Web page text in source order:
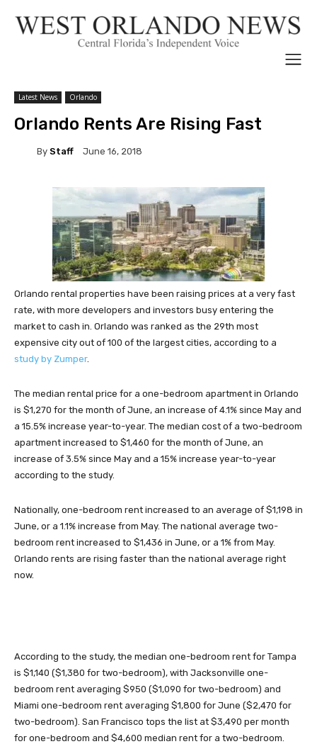
Latest News Orlando
Orlando Rents Are Rising Fast
By Staff June 16, 2018
Orlando rental properties have been raising prices at a very fast
rate, with more developers and investors busy entering the
market to cash in. Orlando was ranked as the 29th most
expensive city out of 100 of the largest cities, according to a
study by Zumper.
The median rental price for a one-bedroom apartment in Orlando
is $1,270 for the month of June, an increase of 4.1% since May and
a 15.5% increase year-to-year. The median cost of a two-bedroom
apartment increased to $1,460 for the month of June, an
increase of 3.5% since May and a 15% increase year-to-year
according to the study.
Nationally, one-bedroom rent increased to an average of $1,198 in
June, or a 1.1% increase from May. The national average two-
bedroom rent increased to $1,436 in June, or a 1% from May.
Orlando rents are rising faster than the national average right
now.
According to the study, the median one-bedroom rent for Tampa
is $1,140 ($1,380 for two-bedroom), with Jacksonville one-
bedroom rent averaging $950 ($1,090 for two-bedroom) and
Miami one-bedroom rent averaging $1,800 for June ($2,470 for
two-bedroom). San Francisco tops the list at $3,490 per month
for one-bedroom and $4,600 median rent for a two-bedroom.